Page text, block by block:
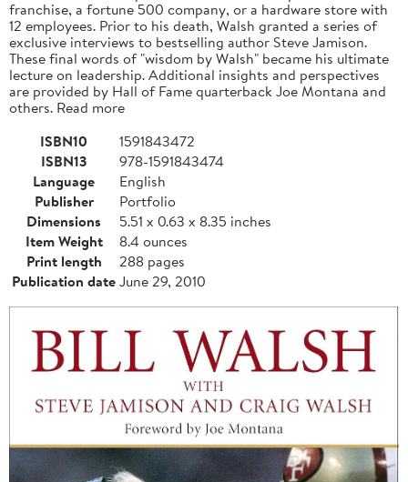
franchise, a fortune 500 company, or a hardware store with
12 employees. Prior to his death, Walsh granted a series of
exclusive interviews to bestselling author Steve Jamison.
These final words of "wisdom by Walsh" became his ultimate
lecture on leadership. Additional insights and perspectives
are provided by Hall of Fame quarterback Joe Montana and
others. Read more
ISBN10
1591843472
ISBN13
978-1591843474
Language
English
Publisher
Portfolio
Dimensions
5.51 x 0.63 x 8.35 inches
Item Weight
8.4 ounces
Print length
288 pages
Publication dateJune 29, 2010